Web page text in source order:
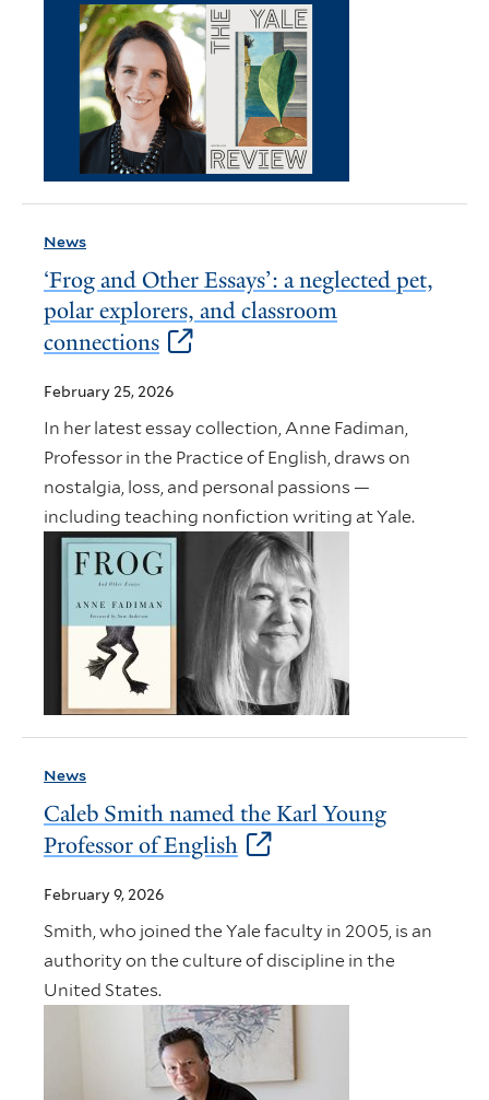
News
‘Frog and Other Essays’: a neglected pet,
polar explorers, and classroom
connections
February 25, 2026
In her latest essay collection, Anne Fadiman,
Professor in the Practice of English, draws on
nostalgia, loss, and personal passions —
including teaching nonfiction writing at Yale.
News
Caleb Smith named the Karl Young
Professor of English
February 9, 2026
Smith, who joined the Yale faculty in 2005, is an
authority on the culture of discipline in the
United States.